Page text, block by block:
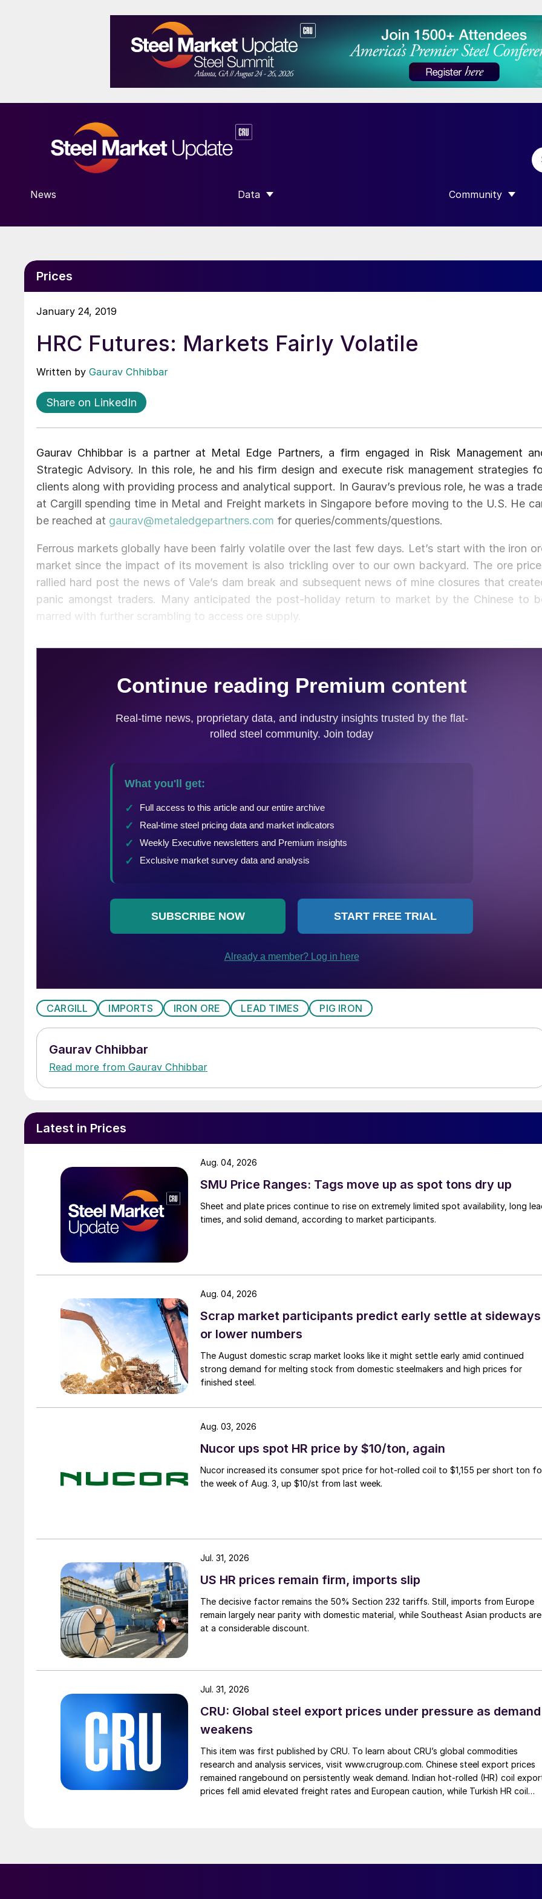
News Data
SHOW SUBMENU FOR “DATA”
Community
SHOW SUBMENU
Prices
January 24, 2019
HRC Futures: Markets Fairly Volatile
Written by Gaurav Chhibbar
Share on LinkedIn
Gaurav Chhibbar is a partner at Metal Edge Partners, a firm engaged in Risk Management
Strategic Advisory. In this role, he and his firm design and execute risk management strategies
clients along with providing process and analytical support. In Gaurav’s previous role, he was a
at Cargill spending time in Metal and Freight markets in Singapore before moving to the U.S. He
be reached at gaurav@metaledgepartners.com for queries/comments/questions.
Ferrous markets globally have been fairly volatile over the last few days. Let’s start with the iron
market since the impact of its movement is also trickling over to our own backyard. The ore
rallied hard post the news of Vale’s dam break and subsequent news of mine closures that
panic amongst traders. Many anticipated the post-holiday return to market by the Chinese to
marred with further scrambling to access ore supply.
CARGILL IMPORTS IRON ORE LEAD TIMES PIG IRON
Gaurav Chhibbar
Read more from Gaurav Chhibbar
Latest in Prices
SMU Price Ranges: Tags move up as spot tons dry up
Sheet and plate prices continue to rise on extremely limited spot availability, long
times, and solid demand, according to market participants.
Aug. 04, 2026
Scrap market participants predict early settle at sideways
or lower numbers
The August domestic scrap market looks like it might settle early amid continued
strong demand for melting stock from domestic steelmakers and high prices for
finished steel.
Aug. 04, 2026
Nucor ups spot HR price by $10/ton, again
Nucor increased its consumer spot price for hot-rolled coil to $1,155 per short ton
the week of Aug. 3, up $10/st from last week.
Aug. 03, 2026
US HR prices remain firm, imports slip
The decisive factor remains the 50% Section 232 tariffs. Still, imports from Europe
remain largely near parity with domestic material, while Southeast Asian products are
at a considerable discount.
Jul. 31, 2026
CRU: Global steel export prices under pressure as demand
weakens
This item was first published by CRU. To learn about CRU’s global commodities
research and analysis services, visit www.crugroup.com. Chinese steel export prices
remained rangebound on persistently weak demand. Indian hot-rolled (HR) coil
prices fell amid elevated freight rates and European caution, while Turkish HR coil
Jul. 31, 2026